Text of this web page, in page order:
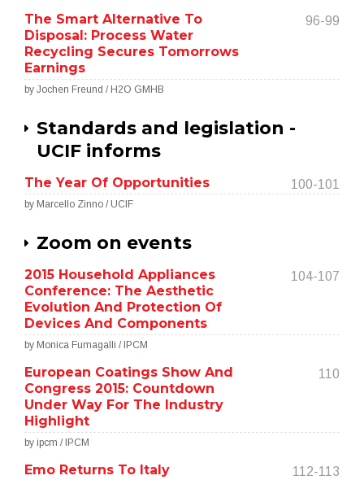
The Smart Alternative To
Disposal: Process Water
Recycling Secures Tomorrows
Earnings
96-99
by Jochen Freund / H2O GMHB
Standards and legislation -
UCIF informs
The Year Of Opportunities 100-101
by Marcello Zinno / UCIF
Zoom on events
2015 Household Appliances
Conference: The Aesthetic
Evolution And Protection Of
Devices And Components
104-107
by Monica Fumagalli / IPCM
European Coatings Show And
Congress 2015: Countdown
Under Way For The Industry
Highlight
110
by ipcm / IPCM
Emo Returns To Italy 112-113